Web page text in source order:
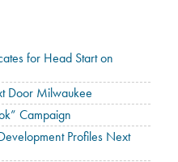
for Head Start on
Door Milwaukee
Campaign
Profiles Next